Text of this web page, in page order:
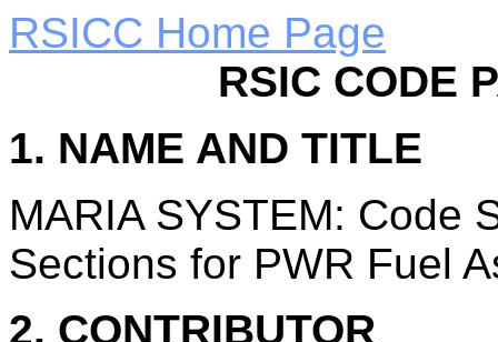
RSICC Home Page
RSIC CODE
1. NAME AND TITLE
MARIA SYSTEM: Code
Sections for PWR Fuel
2. CONTRIBUTOR